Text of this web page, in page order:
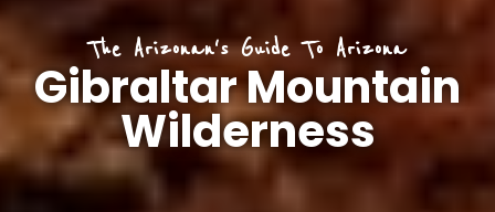
The Arizonan's Guide To Arizona
Gibraltar Mountain
Wilderness